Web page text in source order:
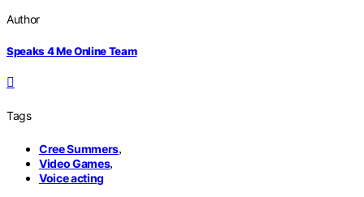
Author
Speaks 4 Me Online Team
Tags
Cree Summers,
Video Games,
Voice acting